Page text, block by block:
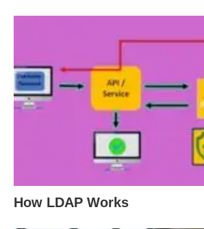
How LDAP Works